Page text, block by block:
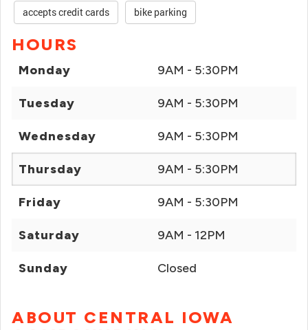
accepts credit cards bike parking
HOURS
Monday 9AM - 5:30PM
Tuesday 9AM - 5:30PM
Wednesday 9AM - 5:30PM
Thursday 9AM - 5:30PM
Friday 9AM - 5:30PM
Saturday 9AM - 12PM
Sunday Closed
ABOUT CENTRAL IOWA